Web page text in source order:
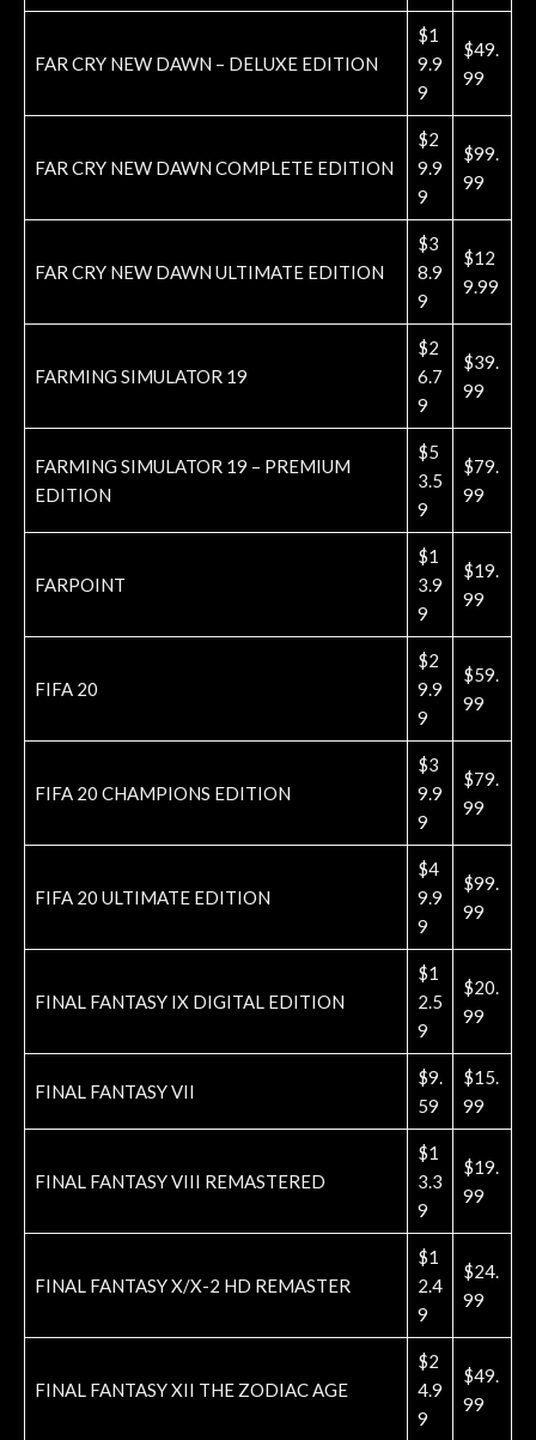
FAR CRY NEW DAWN – DELUXE EDITION
$1
9.9
9
$49.
99
FAR CRY NEW DAWN COMPLETE EDITION
$2
9.9
9
$99.
99
FAR CRY NEW DAWN ULTIMATE EDITION
$3
8.9
9
$12
9.99
FARMING SIMULATOR 19
$2
6.7
9
$39.
99
FARMING SIMULATOR 19 – PREMIUM
EDITION
$5
3.5
9
$79.
99
FARPOINT
$1
3.9
9
$19.
99
FIFA 20
$2
9.9
9
$59.
99
FIFA 20 CHAMPIONS EDITION
$3
9.9
9
$79.
99
FIFA 20 ULTIMATE EDITION
$4
9.9
9
$99.
99
FINAL FANTASY IX DIGITAL EDITION
$1
2.5
9
$20.
99
FINAL FANTASY VII
$9.
59
$15.
99
FINAL FANTASY VIII REMASTERED
$1
3.3
9
$19.
99
FINAL FANTASY X/X-2 HD REMASTER
$1
2.4
9
$24.
99
FINAL FANTASY XII THE ZODIAC AGE
$2
4.9
9
$49.
99